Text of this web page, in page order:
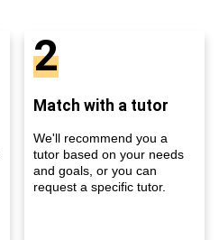
2
Match with a tutor
We'll recommend you a
tutor based on your needs
and goals, or you can
request a specific tutor.